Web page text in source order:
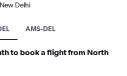
New Delhi
AMS-DEL
to book a flight from North